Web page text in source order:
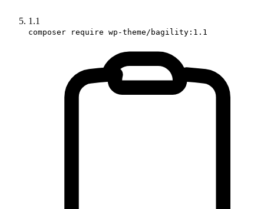
1.1
composer require wp-theme/bagility:1.1